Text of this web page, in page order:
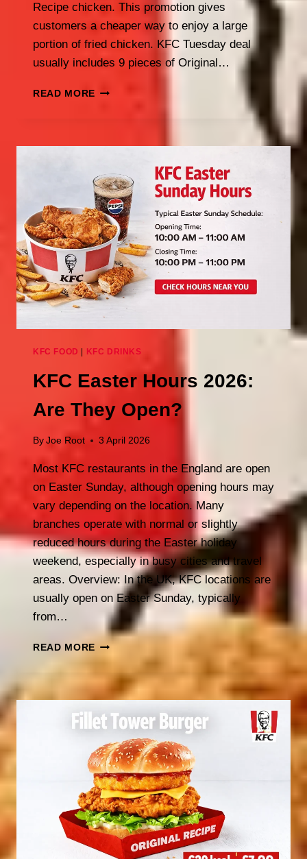
Recipe chicken. This promotion gives
customers a cheaper way to enjoy a large
portion of fried chicken. KFC Tuesday deal
usually includes 9 pieces of Original…
READ MORE KFC
LATEST
DEALS
2026
KFC FOOD | KFC DRINKS
KFC Easter Hours 2026:
Are They Open?
By Joe Root 3 April 2026
Most KFC restaurants in the England are open
on Easter Sunday, although opening hours may
vary depending on the location. Many
branches operate with normal or slightly
reduced hours during the Easter holiday
weekend, especially in busy cities and travel
areas. Overview: In the UK, KFC locations are
usually open on Easter Sunday, typically
from…
READ MORE KFC
EASTER
HOURS
2026:
ARE
THEY
OPEN?